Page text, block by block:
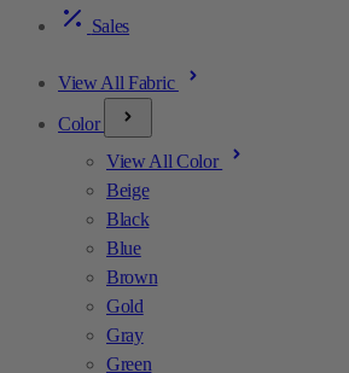
Sales
View All Fabric
Color
View All Color
Beige
Black
Blue
Brown
Gold
Gray
Green